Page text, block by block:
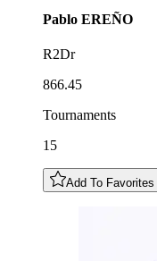
Pablo EREÑO
R2Dr
866.45
Tournaments
15
Add To Favorites